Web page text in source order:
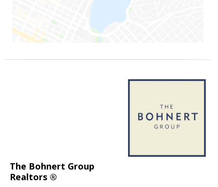
The Bohnert Group
Realtors ®